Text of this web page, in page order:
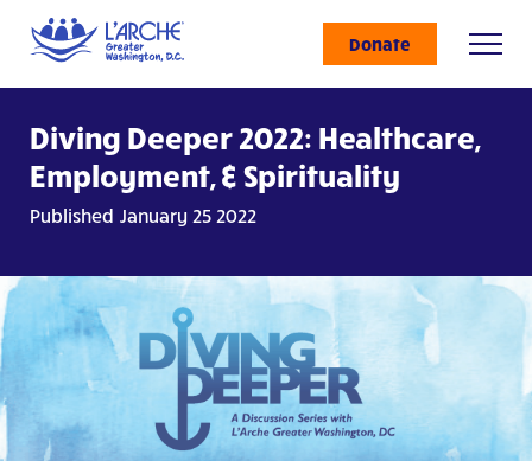
Donate
Diving Deeper 2022: Healthcare,
Employment, & Spirituality
Published January 25 2022